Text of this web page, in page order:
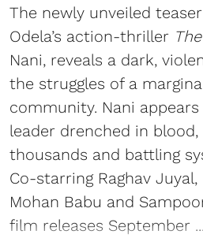
The newly unveiled
Odela’s action-thriller
Nani, reveals a dark,
the struggles of a
community. Nani
leader drenched in
thousands and battling
Co-starring Raghav Juyal,
Mohan Babu and
film releases September ...